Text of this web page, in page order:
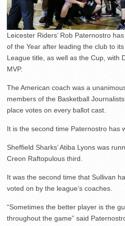
Leicester Riders’ Rob Paternostro
of the Year after leading the club to
League title, as well as the Cup, with
MVP.
The American coach was a
members of the Basketball
place votes on every ballot cast.
It is the second time Paternostro has
Sheffield Sharks’ Atiba Lyons was
Creon Raftopulous third.
It was the second time that Sullivan
voted on by the league’s coaches.
“Sometimes the better player is the
throughout the game” said